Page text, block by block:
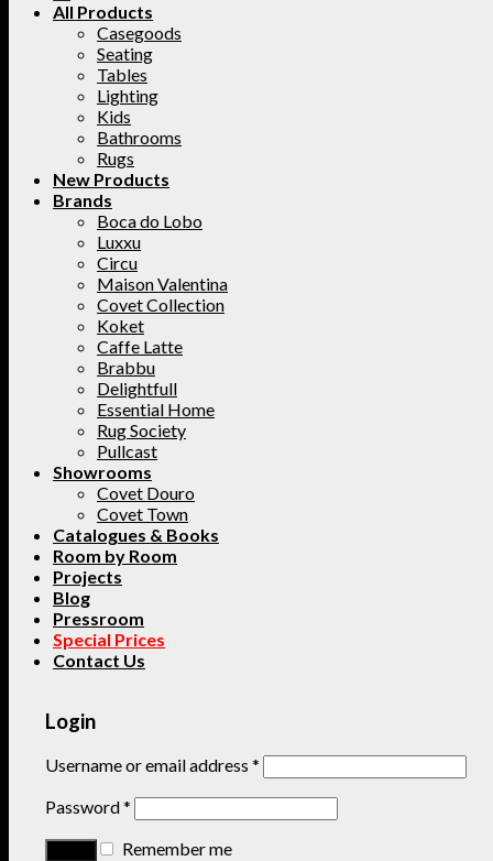
All Products
Casegoods
Seating
Tables
Lighting
Kids
Bathrooms
Rugs
New Products
Brands
Boca do Lobo
Luxxu
Circu
Maison Valentina
Covet Collection
Koket
Caffe Latte
Brabbu
Delightfull
Essential Home
Rug Society
Pullcast
Showrooms
Covet Douro
Covet Town
Catalogues & Books
Room by Room
Projects
Blog
Pressroom
Special Prices
Contact Us
Login
Username or email address *
Password*
Remember me